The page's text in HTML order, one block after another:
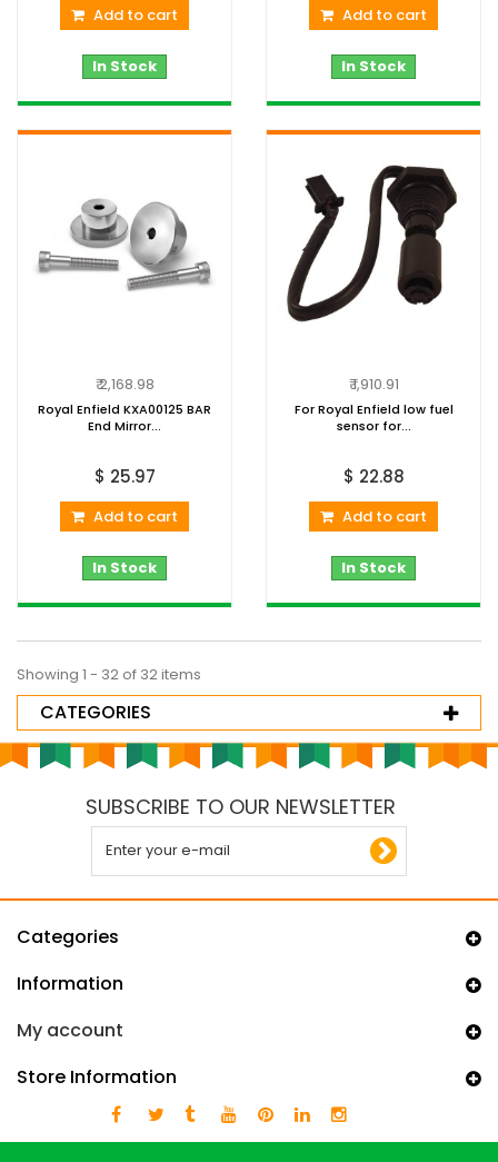
CATEGORIES
Add to cart
In Stock
Add to cart
In Stock
₹ 2,168.98
Royal Enfield KXA00125 BAR
End Mirror...
$ 25.97
Add to cart
In Stock
₹ 1,910.91
For Royal Enfield low fuel
sensor for...
$ 22.88
Add to cart
In Stock
Showing 1 - 32 of 32 items
SUBSCRIBE TO OUR NEWSLETTER
Categories
Information
My account
Store Information